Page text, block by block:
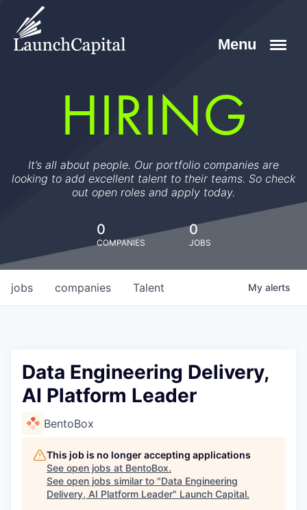
HIRING
It’s all about people. Our portfolio companies are
looking to add excellent talent to their teams. So check
out open roles and apply today.
0
COMPANIES
0
JOBS
jobs companies Talent My alerts
Data Engineering Delivery,
AI Platform Leader
BentoBox
This job is no longer accepting applications
See open jobs at BentoBox.
See open jobs similar to "Data Engineering
Delivery, AI Platform Leader" Launch Capital.